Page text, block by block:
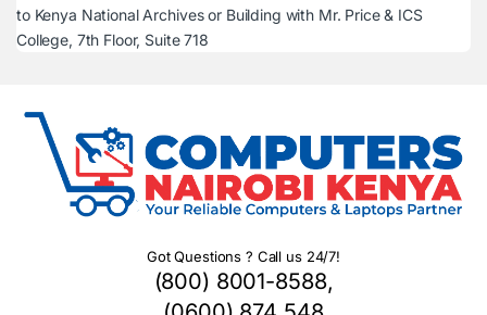
to Kenya National Archives or Building with Mr. Price & ICS
College, 7th Floor, Suite 718
Got Questions ? Call us 24/7!
(800) 8001-8588,